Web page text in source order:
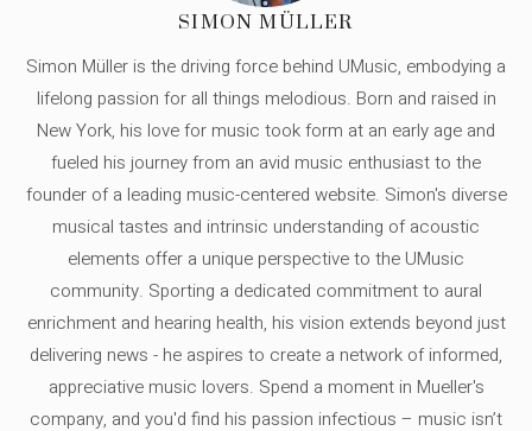
SIMON MÜLLER
Simon Müller is the driving force behind UMusic, embodying a
lifelong passion for all things melodious. Born and raised in
New York, his love for music took form at an early age and
fueled his journey from an avid music enthusiast to the
founder of a leading music-centered website. Simon's diverse
musical tastes and intrinsic understanding of acoustic
elements offer a unique perspective to the UMusic
community. Sporting a dedicated commitment to aural
enrichment and hearing health, his vision extends beyond just
delivering news - he aspires to create a network of informed,
appreciative music lovers. Spend a moment in Mueller's
company, and you'd find his passion infectious – music isn’t